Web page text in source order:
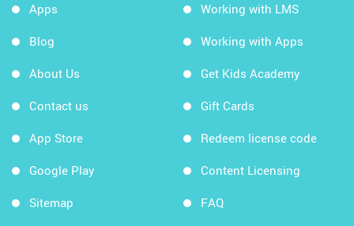
Apps
Blog
About Us
Contact us
App Store
Google Play
Sitemap
Working with LMS
Working with Apps
Get Kids Academy
Gift Cards
Redeem license code
Content Licensing
FAQ